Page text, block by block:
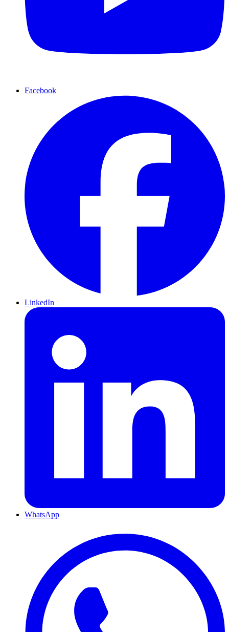
Facebook
LinkedIn
WhatsApp